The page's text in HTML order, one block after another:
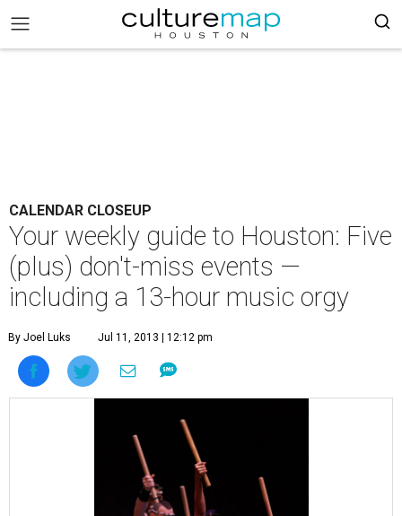
CALENDAR CLOSEUP
Your weekly guide to Houston: Five
(plus) don't-miss events —
including a 13-hour music orgy
By Joel Luks Jul 11, 2013 | 12:12 pm